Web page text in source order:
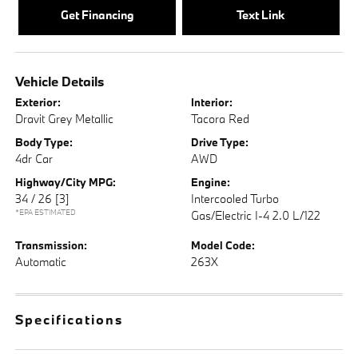
Get Financing Text Link
Vehicle Details
Exterior:
Dravit Grey Metallic
Interior:
Tacora Red
Body Type:
4dr Car
Drive Type:
AWD
Highway/City MPG:
34 / 26 [3]
*EPA ESTIMATED
Engine:
Intercooled Turbo
Gas/Electric I-4 2.0 L/122
Transmission:
Automatic
Model Code:
263X
Specifications